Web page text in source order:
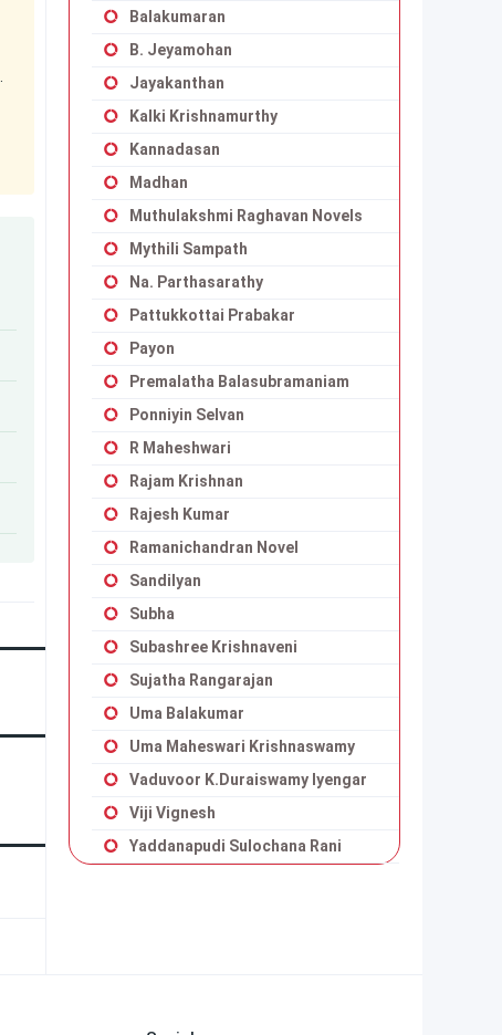
Balakumaran
B. Jeyamohan
Jayakanthan
Kalki Krishnamurthy
Kannadasan
Madhan
Muthulakshmi Raghavan Novels
Mythili Sampath
Na. Parthasarathy
Pattukkottai Prabakar
Payon
Premalatha Balasubramaniam
Ponniyin Selvan
R Maheshwari
Rajam Krishnan
Rajesh Kumar
Ramanichandran Novel
Sandilyan
Subha
Subashree Krishnaveni
Sujatha Rangarajan
Uma Balakumar
Uma Maheswari Krishnaswamy
Vaduvoor K.Duraiswamy Iyengar
Viji Vignesh
Yaddanapudi Sulochana Rani